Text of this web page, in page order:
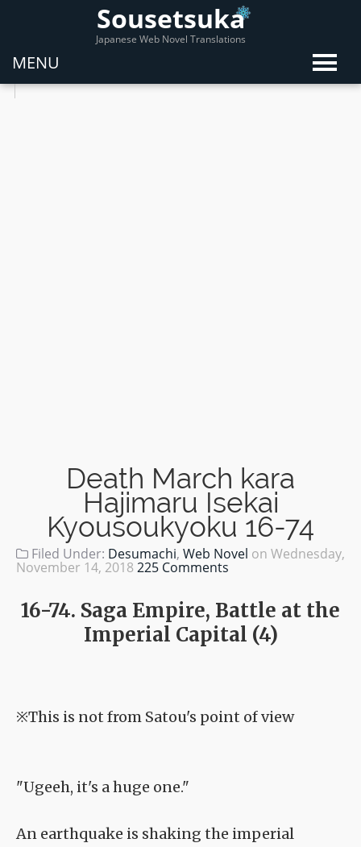
Sousetsuka
Japanese Web Novel Translations
MENU
Death March kara
Hajimaru Isekai
Kyousoukyoku 16-74
Filed Under: Desumachi, Web Novel on Wednesday,
November 14, 2018 225 Comments
16-74. Saga Empire, Battle at the
Imperial Capital (4)
※This is not from Satou's point of view
"Ugeeh, it's a huge one."
An earthquake is shaking the imperial